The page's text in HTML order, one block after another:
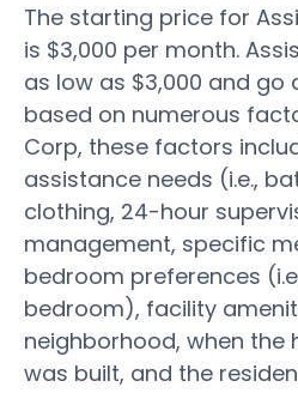
The starting price for
is $3,000 per month.
as low as $3,000 and go
based on numerous
Corp, these factors
assistance needs (i.e.,
clothing, 24-hour
management, specific
bedroom preferences
bedroom), facility
neighborhood, when
was built, and the